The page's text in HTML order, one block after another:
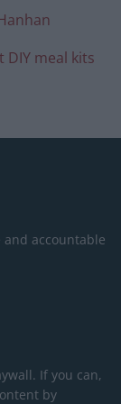
meal kits
and accountable
If you can,
by